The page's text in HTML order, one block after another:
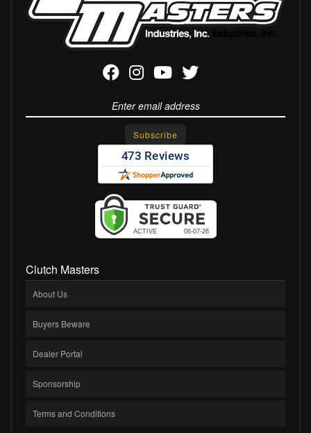
Clutch Masters
About Us
Buyers Beware
Dealer Portal
Sponsorship
Terms and Conditions